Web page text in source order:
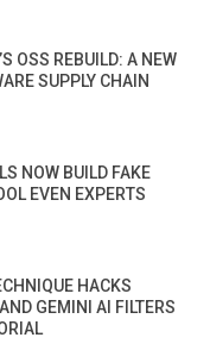
OSS REBUILD: A NEW
SUPPLY CHAIN
NOW BUILD FAKE
EVEN EXPERTS
HACKS
GEMINI AI FILTERS